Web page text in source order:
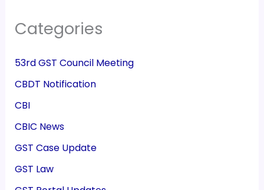
Categories
53rd GST Council Meeting
CBDT Notification
CBI
CBIC News
GST Case Update
GST Law